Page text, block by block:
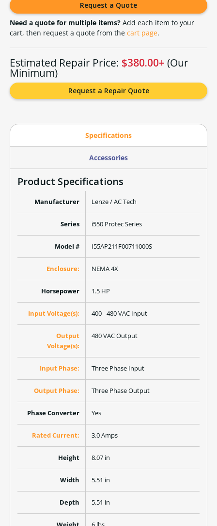
Request a Quote
Need a quote for multiple items? Add each item to your
cart, then request a quote from the cart page.
Estimated Repair Price: $380.00+ (Our
Minimum)
Request a Repair Quote
Specifications
Accessories
Product Specifications
Manufacturer Lenze / AC Tech
Series i550 Protec Series
Model # I55AP211F00711000S
Enclosure: NEMA 4X
Horsepower 1.5 HP
Input Voltage(s): 400 - 480 VAC Input
Output
Voltage(s):
480 VAC Output
Input Phase: Three Phase Input
Output Phase: Three Phase Output
Phase Converter Yes
Rated Current: 3.0 Amps
Height 8.07 in
Width 5.51 in
Depth 5.51 in